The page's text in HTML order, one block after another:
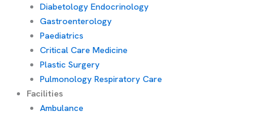
Diabetology Endocrinology
Gastroenterology
Paediatrics
Critical Care Medicine
Plastic Surgery
Pulmonology Respiratory Care
Facilities
Ambulance